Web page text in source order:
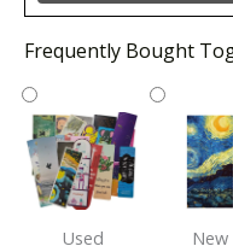
Frequently Bought
Used
New